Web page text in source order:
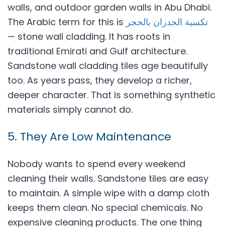
walls, and outdoor garden walls in Abu Dhabi.
The Arabic term for this is تكسية الجدران بالحجر
— stone wall cladding. It has roots in
traditional Emirati and Gulf architecture.
Sandstone wall cladding tiles age beautifully
too. As years pass, they develop a richer,
deeper character. That is something synthetic
materials simply cannot do.
5. They Are Low Maintenance
Nobody wants to spend every weekend
cleaning their walls. Sandstone tiles are easy
to maintain. A simple wipe with a damp cloth
keeps them clean. No special chemicals. No
expensive cleaning products. The one thing